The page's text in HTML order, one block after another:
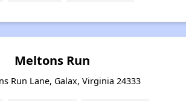
Meltons Run
Run Lane, Galax, Virginia 24333